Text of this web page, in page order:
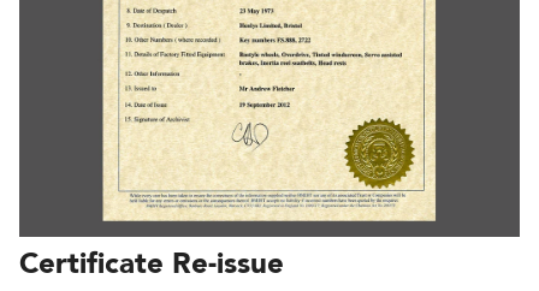
Certificate Re-issue